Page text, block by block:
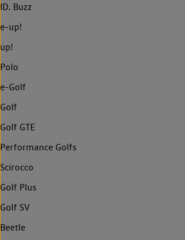
ID. Buzz
e-up!
up!
Polo
e-Golf
Golf
Golf GTE
Performance Golfs
Scirocco
Golf Plus
Golf SV
Beetle